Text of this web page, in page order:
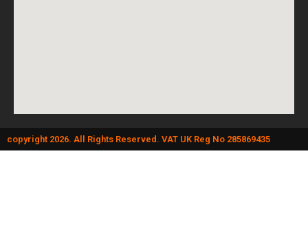
copyright 2026. All Rights Reserved. VAT UK Reg No 285869435